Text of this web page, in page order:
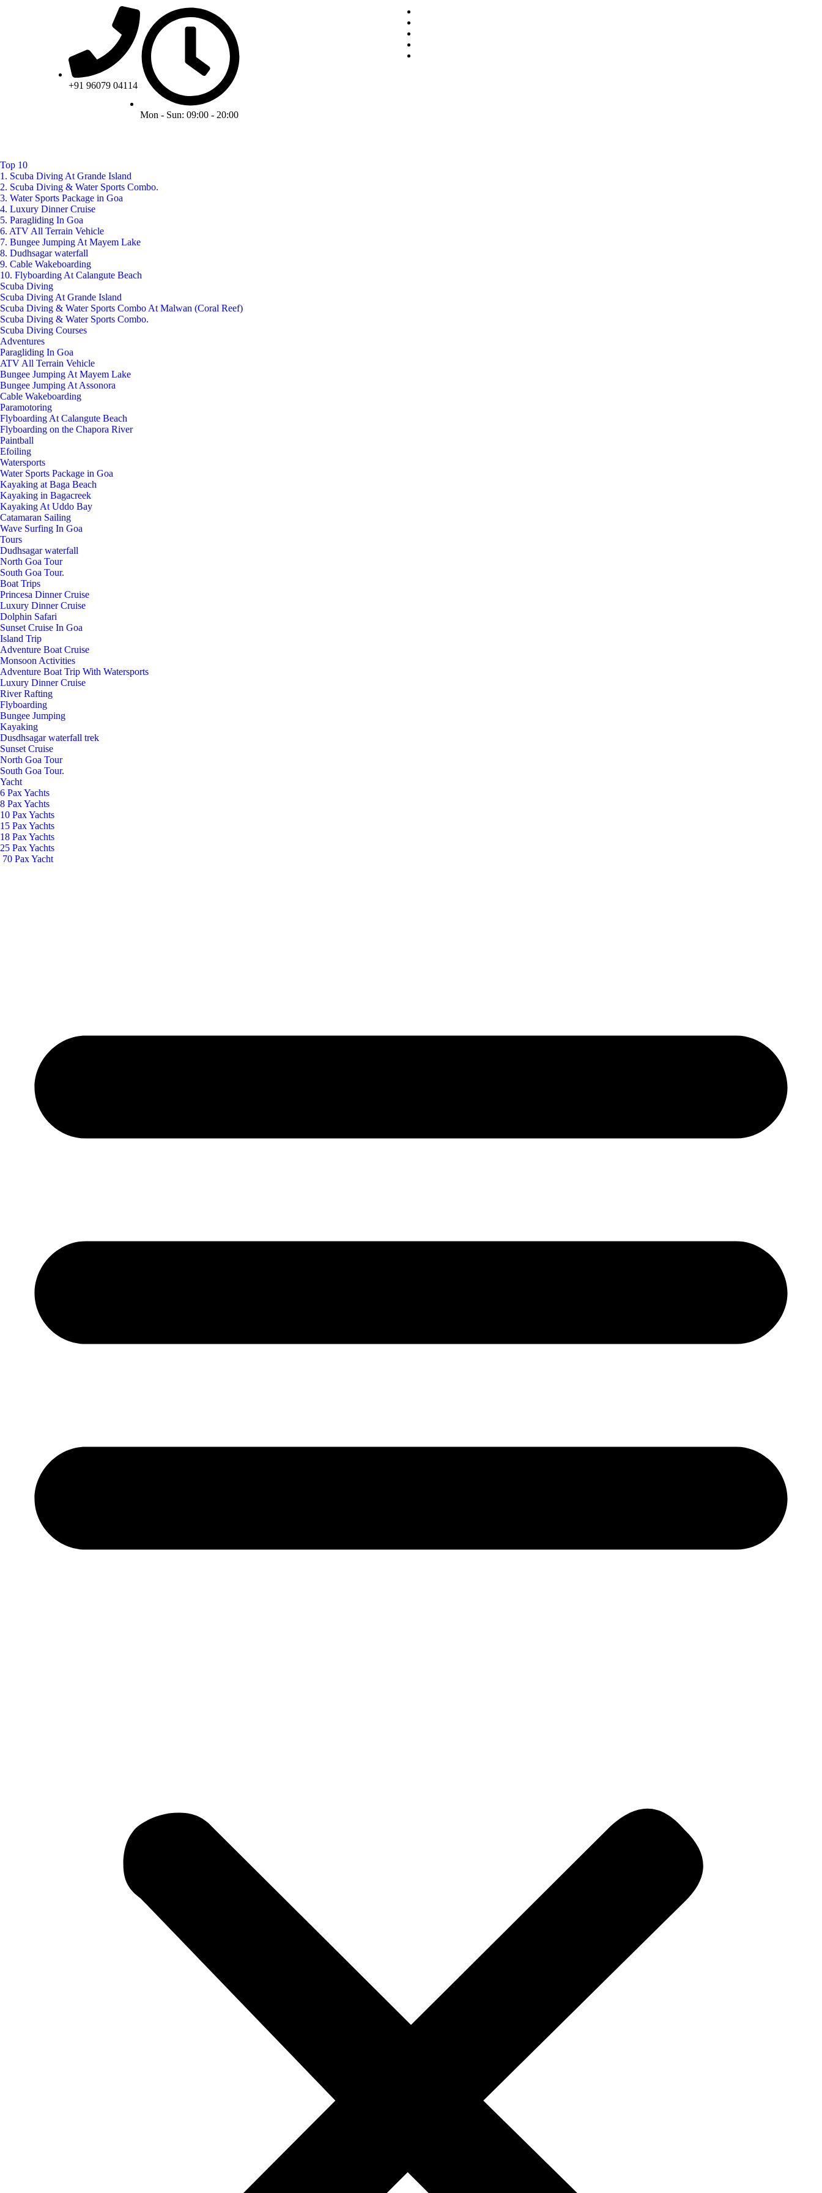
+91 96079 04114
Mon - Sun: 09:00 - 20:00
Top 10
1. Scuba Diving At Grande Island
2. Scuba Diving & Water Sports Combo.
3. Water Sports Package in Goa
4. Luxury Dinner Cruise
5. Paragliding In Goa
6. ATV All Terrain Vehicle
7. Bungee Jumping At Mayem Lake
8. Dudhsagar waterfall
9. Cable Wakeboarding
10. Flyboarding At Calangute Beach
Scuba Diving
Scuba Diving At Grande Island
Scuba Diving & Water Sports Combo At Malwan (Coral Reef)
Scuba Diving & Water Sports Combo.
Scuba Diving Courses
Adventures
Paragliding In Goa
ATV All Terrain Vehicle
Bungee Jumping At Mayem Lake
Bungee Jumping At Assonora
Cable Wakeboarding
Paramotoring
Flyboarding At Calangute Beach
Flyboarding on the Chapora River
Paintball
Efoiling
Watersports
Water Sports Package in Goa
Kayaking at Baga Beach
Kayaking in Bagacreek
Kayaking At Uddo Bay
Catamaran Sailing
Wave Surfing In Goa
Tours
Dudhsagar waterfall
North Goa Tour
South Goa Tour.
Boat Trips
Princesa Dinner Cruise
Luxury Dinner Cruise
Dolphin Safari
Sunset Cruise In Goa
Island Trip
Adventure Boat Cruise
Monsoon Activities
Adventure Boat Trip With Watersports
Luxury Dinner Cruise
River Rafting
Flyboarding
Bungee Jumping
Kayaking
Dusdhsagar waterfall trek
Sunset Cruise
North Goa Tour
South Goa Tour.
Yacht
6 Pax Yachts
8 Pax Yachts
10 Pax Yachts
15 Pax Yachts
18 Pax Yachts
25 Pax Yachts
70 Pax Yacht